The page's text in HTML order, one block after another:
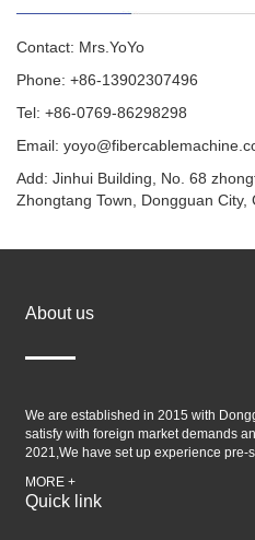
Contact: Mrs.YoYo
Phone: +86-13902307496
Tel: +86-0769-86298298
Email:
Add: Jinhui Building, No. 68
Zhongtang Town, Dongguan City,
About us
We are established in 2015 with
satisfy with foreign market demands
2021,We have set up experience pre-
MORE +
Quick link